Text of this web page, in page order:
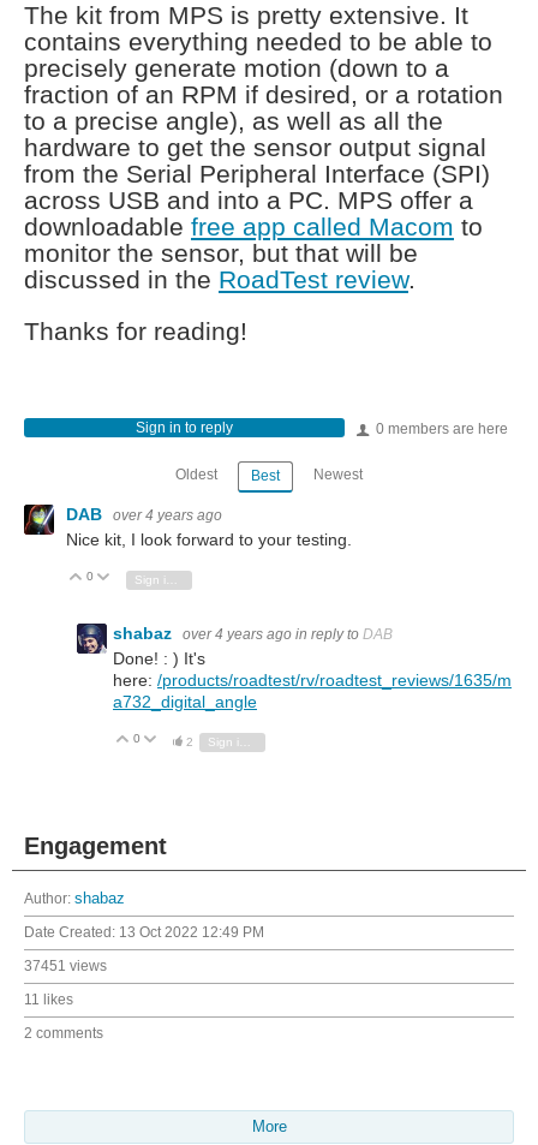
The kit from MPS is pretty extensive. It
contains everything needed to be able to
precisely generate motion (down to a
fraction of an RPM if desired, or a rotation
to a precise angle), as well as all the
hardware to get the sensor output signal
from the Serial Peripheral Interface (SPI)
across USB and into a PC. MPS offer a
downloadable free app called Macom to
monitor the sensor, but that will be
discussed in the RoadTest review.
Thanks for reading!
0 members are here
Sign in to reply
Oldest Best Newest
DAB over 4 years ago
Nice kit, I look forward to your testing.
Vote Up
0 Vote Down
shabaz over 4 years ago in reply to DAB
Done! : ) It's
here: /products/roadtest/rv/roadtest_reviews/1635/m
a732_digital_angle
Vote Up
0 Vote Down
2
Engagement
Author: shabaz
Date Created: 13 Oct 2022 12:49 PM
37451 views
11 likes
2 comments
More